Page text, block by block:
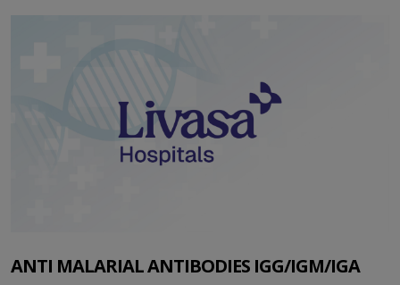
ANTI MALARIAL ANTIBODIES IGG/IGM/IGA